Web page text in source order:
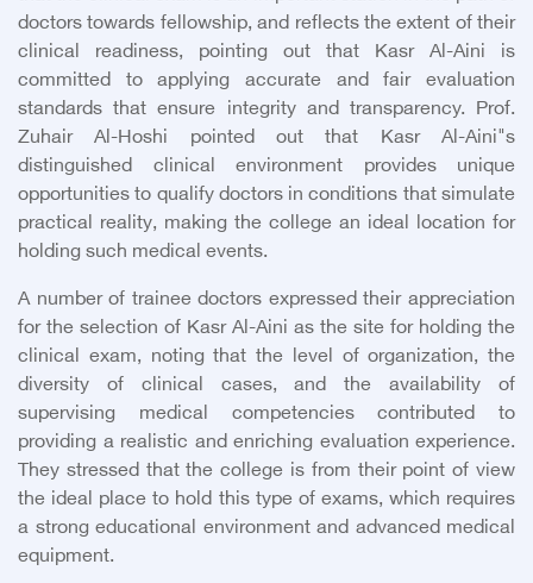
doctors towards fellowship, and reflects the extent of their
clinical readiness, pointing out that Kasr Al-Aini is
committed to applying accurate and fair evaluation
standards that ensure integrity and transparency. Prof.
Zuhair Al-Hoshi pointed out that Kasr Al-Aini"s
distinguished clinical environment provides unique
opportunities to qualify doctors in conditions that simulate
practical reality, making the college an ideal location for
holding such medical events.
A number of trainee doctors expressed their appreciation
for the selection of Kasr Al-Aini as the site for holding the
clinical exam, noting that the level of organization, the
diversity of clinical cases, and the availability of
supervising medical competencies contributed to
providing a realistic and enriching evaluation experience.
They stressed that the college is from their point of view
the ideal place to hold this type of exams, which requires
a strong educational environment and advanced medical
equipment.